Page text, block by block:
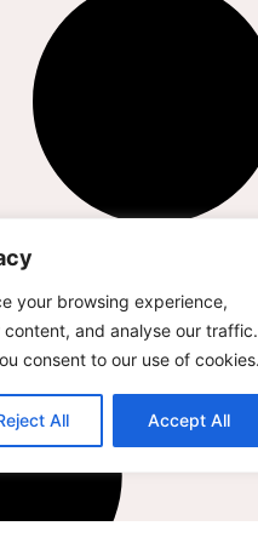
your browsing experience,
and analyse our traffic.
consent to our use of
All Accept All